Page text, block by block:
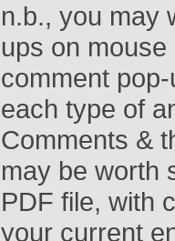
n.b., you may
ups on
comment
each type of
Comments &
may be worth
PDF file, with
your current